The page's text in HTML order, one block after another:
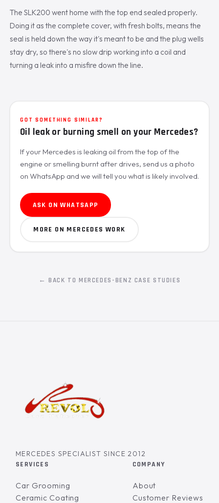
The SLK200 went home with the top end sealed properly.
Doing it as the complete cover, with fresh bolts, means the
seal is held down the way it's meant to be and the plug wells
stay dry, so there's no slow drip working into a coil and
turning a leak into a misfire down the line.
GOT SOMETHING SIMILAR?
Oil leak or burning smell on your Mercedes?
If your Mercedes is leaking oil from the top of the
engine or smelling burnt after drives, send us a photo
on WhatsApp and we will tell you what is likely involved.
ASK ON WHATSAPP
MORE ON MERCEDES WORK
← BACK TO MERCEDES-BENZ CASE STUDIES
MERCEDES SPECIALIST SINCE 2012
SERVICES
Car Grooming
Ceramic Coating
COMPANY
About
Customer Reviews